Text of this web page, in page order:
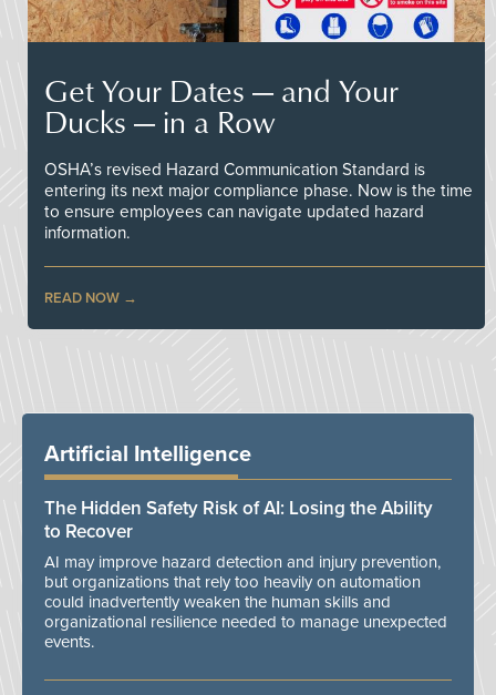
Get Your Dates — and Your
Ducks — in a Row
OSHA’s revised Hazard Communication Standard is
entering its next major compliance phase. Now is the time
to ensure employees can navigate updated hazard
information.
READ NOW
Artificial Intelligence
The Hidden Safety Risk of AI: Losing the Ability
to Recover
AI may improve hazard detection and injury prevention,
but organizations that rely too heavily on automation
could inadvertently weaken the human skills and
organizational resilience needed to manage unexpected
events.